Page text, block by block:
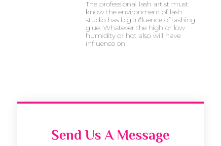
The professional lash artist must
know the environment of lash
studio has big influence of lashing
glue. Whatever the high or low
humidity or hot also will have
influence on
Send Us A Message